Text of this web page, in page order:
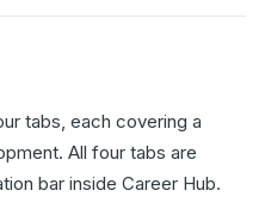
tabs, each covering a
All four tabs are
bar inside Career Hub.